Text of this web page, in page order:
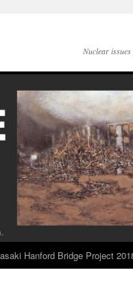
Nuclear
Hanford Bridge Project